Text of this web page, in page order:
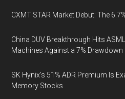
CXMT STAR Market Debut: The
China DUV Breakthrough Hits
Machines Against a 7% Drawdown
SK Hynix's 51% ADR Premium Is
Memory Stocks